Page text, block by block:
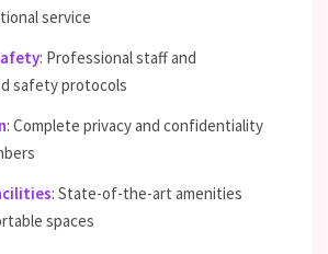
service
: Professional staff and
safety protocols
: Complete privacy and confidentiality
: State-of-the-art amenities
spaces